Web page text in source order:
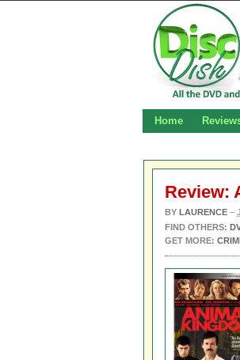
Home
Review:
BY LAURENCE –
FIND OTHERS:
GET MORE: